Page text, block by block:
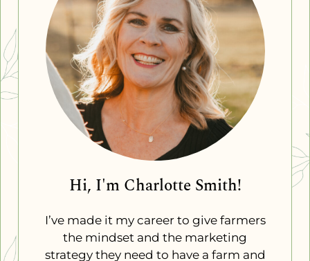
Hi, I'm Charlotte Smith!
I’ve made it my career to give farmers
the mindset and the marketing
strategy they need to have a farm and